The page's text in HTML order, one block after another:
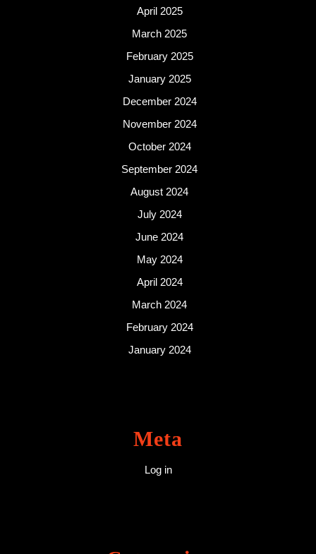
April 2025
March 2025
February 2025
January 2025
December 2024
November 2024
October 2024
September 2024
August 2024
July 2024
June 2024
May 2024
April 2024
March 2024
February 2024
January 2024
Meta
Log in